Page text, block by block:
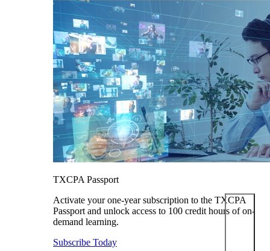
TXCPA Passport
Activate your one-year subscription to the TXCPA
Passport and unlock access to 100 credit hours of on-
demand learning.
Subscribe Today